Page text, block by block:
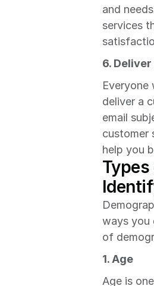
and
services
6.
deliver a
email
customer
help you
ways you
of
1. Age
Age is